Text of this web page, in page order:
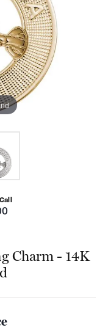
Charm - 14K